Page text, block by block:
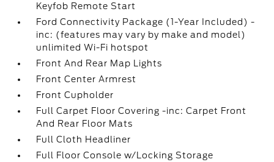
Keyfob Remote Start
Ford Connectivity Package (1-Year Included) -
inc: (features may vary by make and model)
unlimited Wi-Fi hotspot
Front And Rear Map Lights
Front Center Armrest
Front Cupholder
Full Carpet Floor Covering -inc: Carpet Front
And Rear Floor Mats
Full Cloth Headliner
Full Floor Console w/Locking Storage